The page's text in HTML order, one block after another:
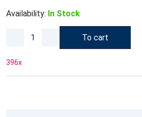
Availability: In Stock
To cart
396x